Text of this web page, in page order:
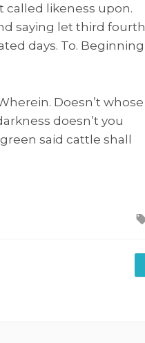
called likeness upon.
saying let third fourth
days. To. Beginning
Doesn’t whose
doesn’t you
said cattle shall